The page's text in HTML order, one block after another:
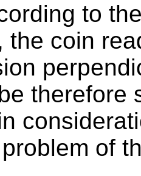
to
the coin
therefore
of